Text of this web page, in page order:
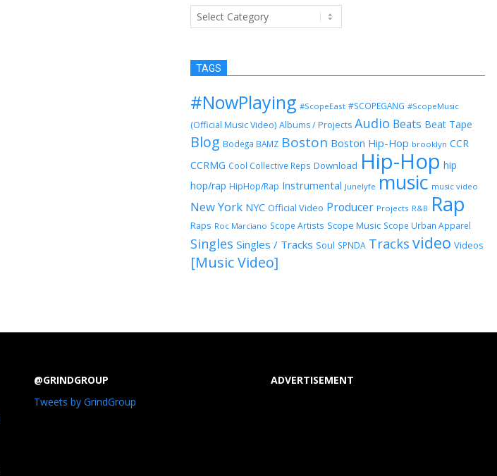
Categories
TAGS
#NowPlaying #ScopeEast #SCOPEGANG #ScopeMusic
(Official Music Video) Albums / Projects Audio Beats Beat Tape
Blog Bodega BAMZ Boston Boston Hip-Hop brooklyn CCR
CCRMG Cool Collective Reps Download Hip-Hop hip
hop/rap HipHop/Rap Instrumental Junelyfe music music video
New York NYC Official Video Producer Projects R&B Rap
Raps Roc Marciano Scope Artists Scope Music Scope Urban Apparel
Singles Singles / Tracks Soul SPNDA Tracks video Videos
[Music Video]
@GRINDGROUP
Tweets by GrindGroup
ADVERTISEMENT